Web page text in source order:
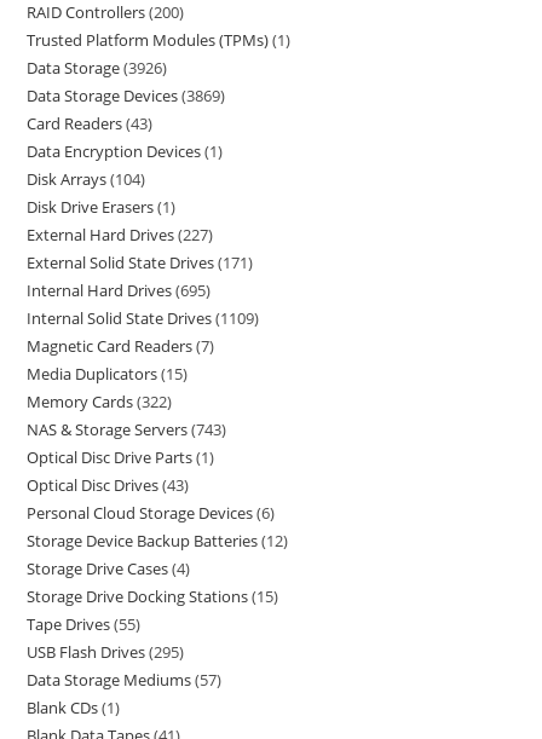
RAID Controllers 200
Trusted Platform Modules (TPMs) 1
Data Storage 3926
Data Storage Devices 3869
Card Readers 43
Data Encryption Devices 1
Disk Arrays 104
Disk Drive Erasers 1
External Hard Drives 227
External Solid State Drives 171
Internal Hard Drives 695
Internal Solid State Drives 1109
Magnetic Card Readers 7
Media Duplicators 15
Memory Cards 322
NAS & Storage Servers 743
Optical Disc Drive Parts 1
Optical Disc Drives 43
Personal Cloud Storage Devices 6
Storage Device Backup Batteries 12
Storage Drive Cases 4
Storage Drive Docking Stations 15
Tape Drives 55
USB Flash Drives 295
Data Storage Mediums 57
Blank CDs 1